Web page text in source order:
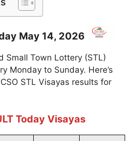
May 14, 2026
Small Town Lottery (STL)
Monday to Sunday. Here’s
STL Visayas results for
Today Visayas